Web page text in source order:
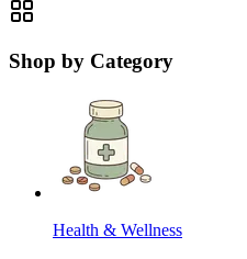
Shop by Category
Health & Wellness